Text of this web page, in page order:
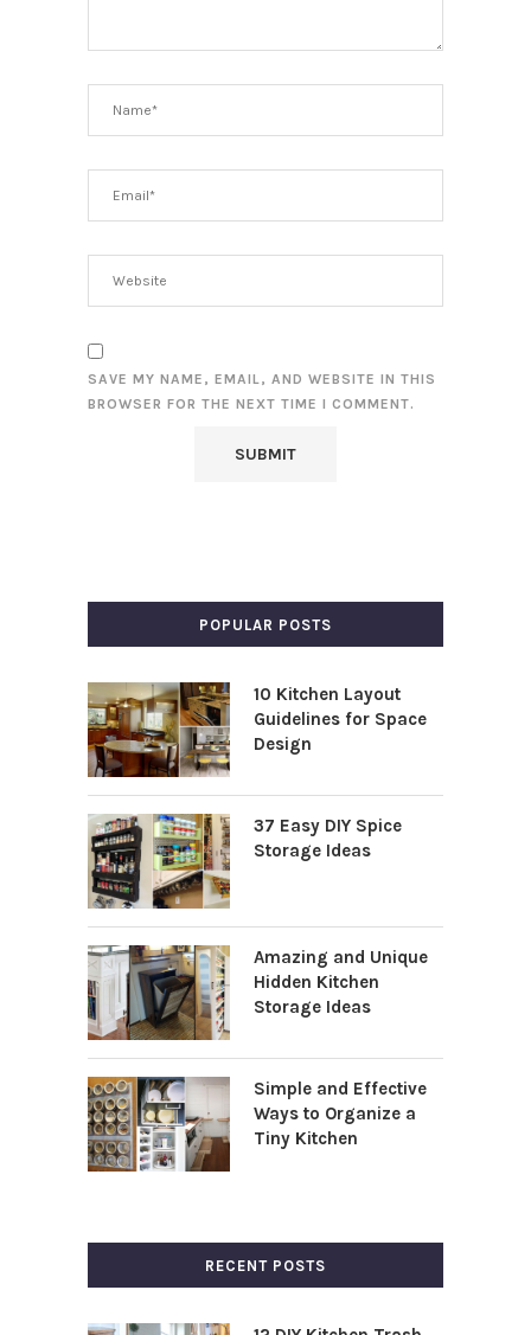
SAVE MY NAME, EMAIL, AND WEBSITE IN THIS
BROWSER FOR THE NEXT TIME I COMMENT.
POPULAR POSTS
10 Kitchen Layout
Guidelines for Space
Design
37 Easy DIY Spice
Storage Ideas
Amazing and Unique
Hidden Kitchen
Storage Ideas
Simple and Effective
Ways to Organize a
Tiny Kitchen
RECENT POSTS